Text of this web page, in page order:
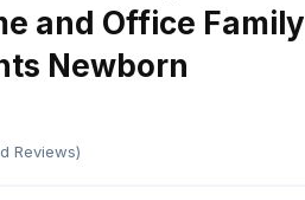
and Office Family
Newborn
Reviews)